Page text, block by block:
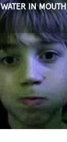
IN MOUTH